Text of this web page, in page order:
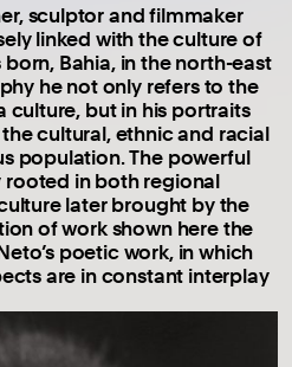
sculptor and filmmaker
linked with the culture of
Bahia, in the north-east
he not only refers to the
culture, but in his portraits
cultural, ethnic and racial
population. The powerful
in both regional
later brought by the
of work shown here the
poetic work, in which
are in constant interplay